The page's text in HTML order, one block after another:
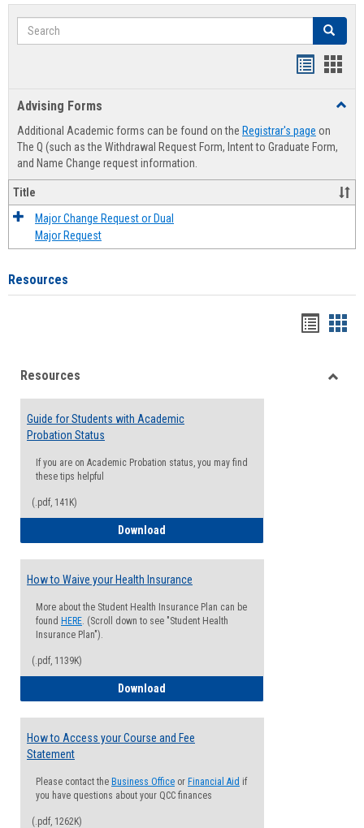
Search Search
Advising Forms
Additional Academic forms can be found on the Registrar's page on
The Q (such as the Withdrawal Request Form, Intent to Graduate Form,
and Name Change request information.
Title
Major Change Request or Dual
Major Request
Resources
viewview
Resources
Guide for Students with Academic
Probation Status
If you are on Academic Probation status, you may find
these tips helpful
(.pdf, 141K)
Download
How to Waive your Health Insurance
More about the Student Health Insurance Plan can be
found HERE. (Scroll down to see "Student Health
Insurance Plan").
(.pdf, 1139K)
Download
How to Access your Course and Fee
Statement
Please contact the Business Office or Financial Aid if
you have questions about your QCC finances
(.pdf, 1262K)